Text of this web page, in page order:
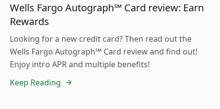
Wells Fargo Autograph℠ Card review: Earn
Rewards
Looking for a new credit card? Then read out the
Wells Fargo Autograph℠ Card review and find out!
Enjoy intro APR and multiple benefits!
Keep Reading